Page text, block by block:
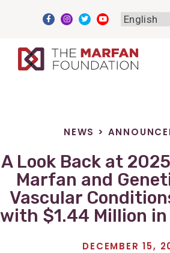
NEWS >
A Look Back at
Marfan and
Vascular
with $1.44 Million
DECEMBER 15,